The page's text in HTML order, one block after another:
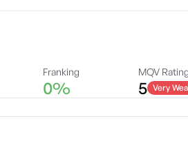
Franking
0%
MQV
5 Very